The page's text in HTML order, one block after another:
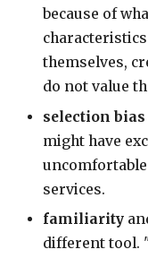
because of
themselves,
do not value
selection bias
might have
services.
familiarity
different tool.